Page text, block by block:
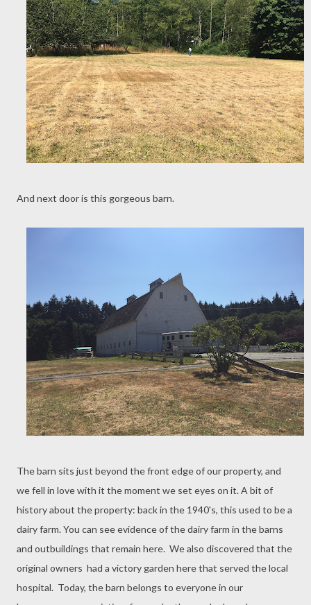
And next door is this gorgeous barn.
The barn sits just beyond the front edge of our property, and
we fell in love with it the moment we set eyes on it. A bit of
history about the property: back in the 1940's, this used to be a
dairy farm. You can see evidence of the dairy farm in the barns
and outbuildings that remain here. We also discovered that the
original owners had a victory garden here that served the local
hospital. Today, the barn belongs to everyone in our